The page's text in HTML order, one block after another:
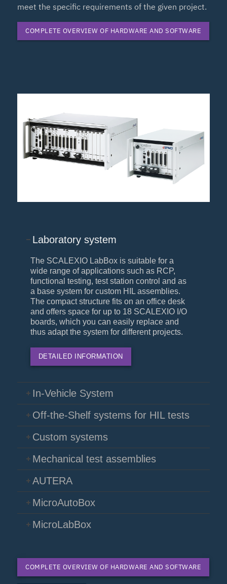
meet the specific requirements of the given project.
COMPLETE OVERVIEW OF HARDWARE AND SOFTWARE
Laboratory system
The SCALEXIO LabBox is suitable for a
wide range of applications such as RCP,
functional testing, test station control and as
a base system for custom HIL assemblies.
The compact structure fits on an office desk
and offers space for up to 18 SCALEXIO I/O
boards, which you can easily replace and
thus adapt the system for different projects.
DETAILED INFORMATION
In-Vehicle System
Off-the-Shelf systems for HIL tests
Custom systems
Mechanical test assemblies
AUTERA
MicroAutoBox
MicroLabBox
COMPLETE OVERVIEW OF HARDWARE AND SOFTWARE